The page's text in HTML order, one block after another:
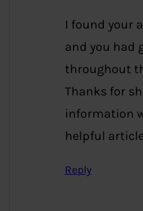
I found your
and you had
throughout
Thanks for
information
helpful
Reply